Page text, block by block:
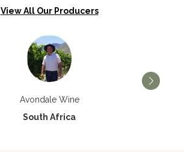
View All Our Producers
Avondale Wine
South Africa